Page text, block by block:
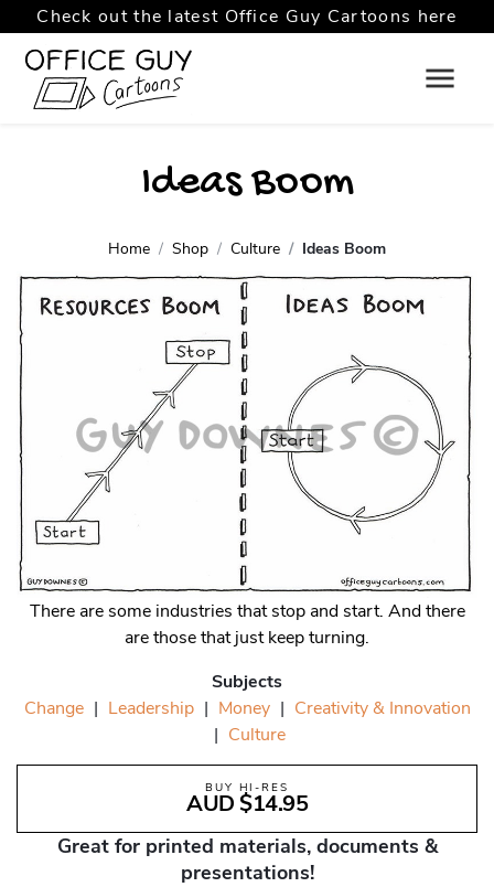
Check out the latest Office Guy Cartoons here
Ideas Boom
Home Shop Culture Ideas Boom
There are some industries that stop and start. And there
are those that just keep turning.
Subjects
Change | Leadership | Money | Creativity & Innovation
| Culture
BUY HI-RES
AUD $14.95
Great for printed materials, documents &
presentations!